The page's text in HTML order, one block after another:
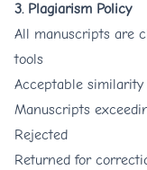
3. Plagiarism Policy
All manuscripts are
tools
Acceptable similarity
Manuscripts
Rejected
Returned for